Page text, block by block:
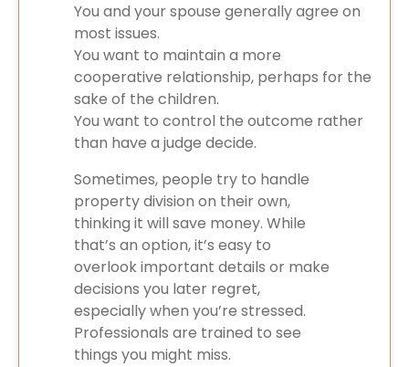
You and your spouse generally agree on
most issues.
You want to maintain a more
cooperative relationship, perhaps for the
sake of the children.
You want to control the outcome rather
than have a judge decide.
Sometimes, people try to handle
property division on their own,
thinking it will save money. While
that’s an option, it’s easy to
overlook important details or make
decisions you later regret,
especially when you’re stressed.
Professionals are trained to see
things you might miss.